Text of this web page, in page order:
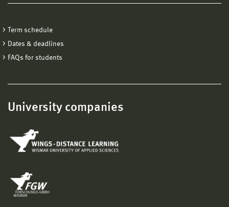
Term schedule
Dates & deadlines
FAQs for students
University companies